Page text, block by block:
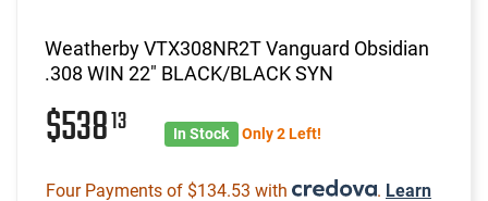
Weatherby VTX308NR2T Vanguard Obsidian
.308 WIN 22" BLACK/BLACK SYN
$53813 In Stock Only 2 Left!
Four Payments of $134.53 with . Learn